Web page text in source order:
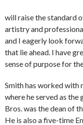
will raise the standard
artistry and
and I eagerly look
that lie ahead. I have
sense of purpose for
Smith has worked with
where he served as
Bros. was the dean of
He is also a five-time